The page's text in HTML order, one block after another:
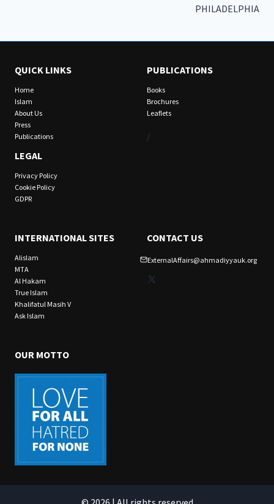
PHILADELPHIA
QUICK LINKS
Home
Islam
About Us
Press
Publications
LEGAL
Privacy Policy
Cookie Policy
GDPR
PUBLICATIONS
Books
Brochures
Leaflets
/
INTERNATIONAL SITES
Alislam
MTA
Al Hakam
True Islam
Khalifatul Masih V
Ask Islam
CONTACT US
ExternalAffairs@ahmadiyyauk.org
X
OUR MOTTO